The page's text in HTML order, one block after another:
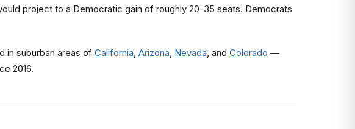
project to a Democratic gain of roughly 20-35 seats. Democrats
in suburban areas of California, Arizona, Nevada, and Colorado —
2016.